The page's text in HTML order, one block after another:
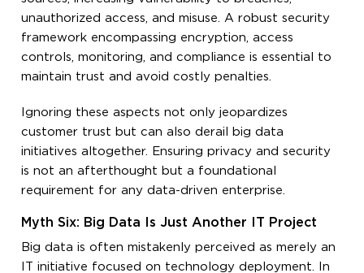
unauthorized access, and misuse. A robust security
framework encompassing encryption, access
controls, monitoring, and compliance is essential to
maintain trust and avoid costly penalties.
Ignoring these aspects not only jeopardizes
customer trust but can also derail big data
initiatives altogether. Ensuring privacy and security
is not an afterthought but a foundational
requirement for any data-driven enterprise.
Myth Six: Big Data Is Just Another IT Project
Big data is often mistakenly perceived as merely an
IT initiative focused on technology deployment. In